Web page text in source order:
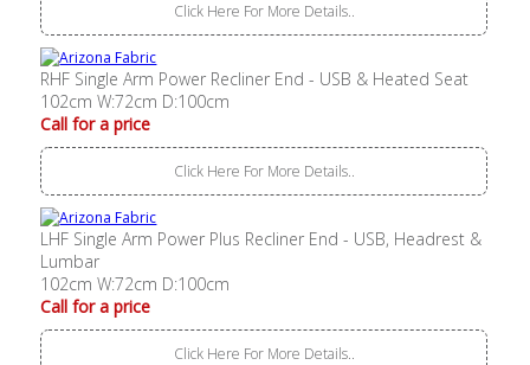
Click Here For More Details..
RHF Single Arm Power Recliner End - USB & Heated Seat
102cm W:72cm D:100cm
Call for a price
Click Here For More Details..
LHF Single Arm Power Plus Recliner End - USB, Headrest &
Lumbar
102cm W:72cm D:100cm
Call for a price
Click Here For More Details..